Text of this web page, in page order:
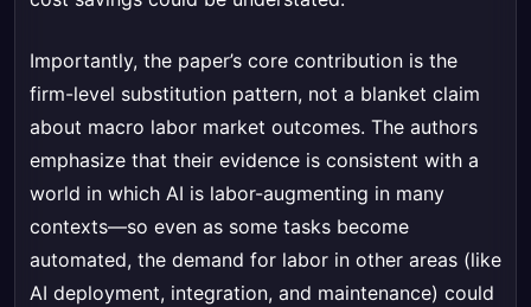
Importantly, the paper’s core contribution is the
firm-level substitution pattern, not a blanket claim
about macro labor market outcomes. The authors
emphasize that their evidence is consistent with a
world in which AI is labor-augmenting in many
contexts—so even as some tasks become
automated, the demand for labor in other areas (like
AI deployment, integration, and maintenance) could